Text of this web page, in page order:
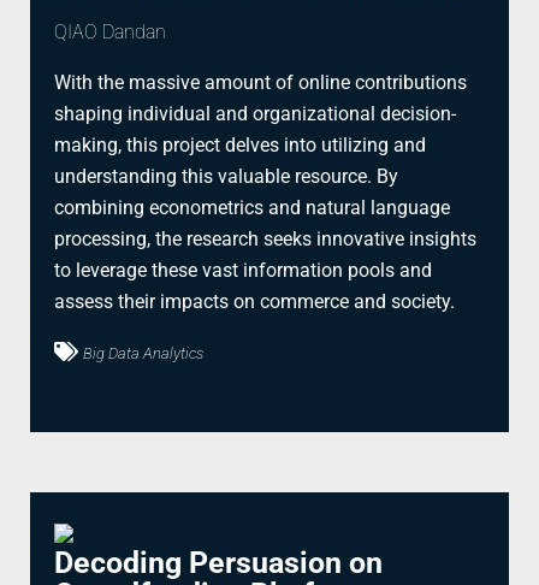
QIAO Dandan
With the massive amount of online contributions
shaping individual and organizational decision-
making, this project delves into utilizing and
understanding this valuable resource. By
combining econometrics and natural language
processing, the research seeks innovative insights
to leverage these vast information pools and
assess their impacts on commerce and society.
Big Data Analytics
Decoding Persuasion on